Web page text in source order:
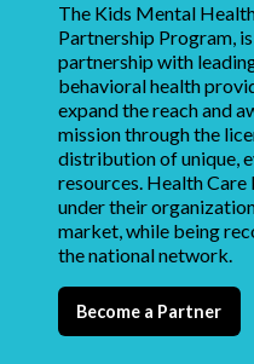
The Kids Mental
Partnership Program,
partnership with
behavioral health
expand the reach and
mission through the
distribution of unique,
resources. Health
under their
market, while being
the national network.
Become a Partner